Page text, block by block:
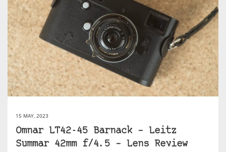
15 MAY, 2023
Omnar LT42-45 Barnack – Leitz
Summar 42mm f/4.5 – Lens Review